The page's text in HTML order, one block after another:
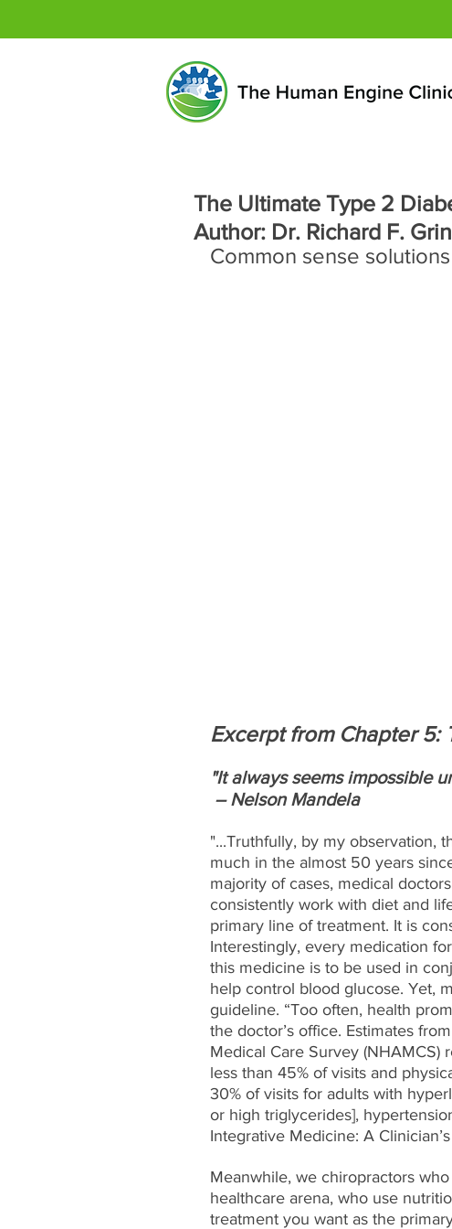
The Ultimate Type 2
Author: Dr. Richard F.
Common sense
Excerpt from Chapter 5:
"It always seems impossible
– Nelson Mandela
"...Truthfully, by my observation,
much in the almost 50 years
majority of cases, medical
consistently work with diet and
primary line of treatment. It is
Interestingly, every medication
this medicine is to be used in
help control blood glucose. Yet,
guideline. “Too often, health
the doctor’s office. Estimates
Medical Care Survey
less than 45% of visits and
30% of visits for adults with
or high triglycerides],
Integrative Medicine: A
Meanwhile, we chiropractors
healthcare arena, who use
treatment you want as the